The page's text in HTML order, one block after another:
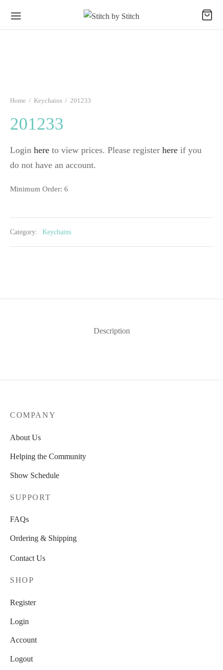
Home / Keychains / 201233
201233
Login here to view prices. Please register here if you
do not have an account.
Minimum Order: 6
Category: Keychains
Description
SUPPORT
FAQs
Ordering & Shipping
Contact Us
SHOP
Register
Login
Account
Logout
COMPANY
About Us
Helping the Community
Show Schedule